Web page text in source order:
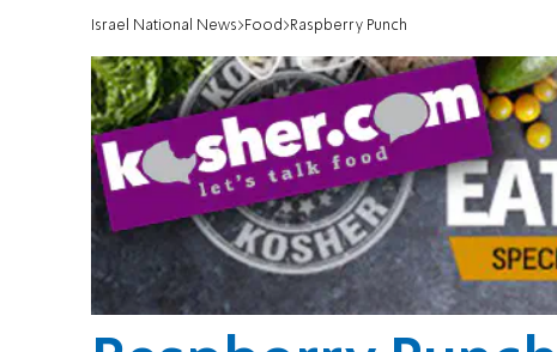
Israel National News Food Raspberry Punch